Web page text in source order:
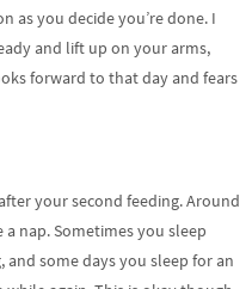
as you decide you’re done. I
and lift up on your arms,
forward to that day and fears
your second feeding. Around
a nap. Sometimes you sleep
some days you sleep for an